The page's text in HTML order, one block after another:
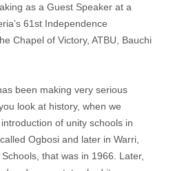
as a Guest Speaker at a
61st Independence
Chapel of Victory, ATBU, Bauchi
been making very serious
look at history, when we
of unity schools in
Ogbosi and later in Warri,
that was in 1966. Later,